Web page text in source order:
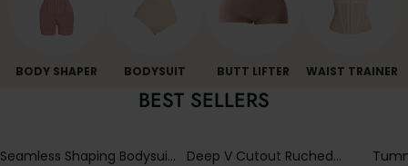
BODY SHAPER BODYSUIT BUTT LIFTER WAIST TRAINER
BEST SELLERS
Seamless Shaping Bodysuit
Deep V Cutout Ruched